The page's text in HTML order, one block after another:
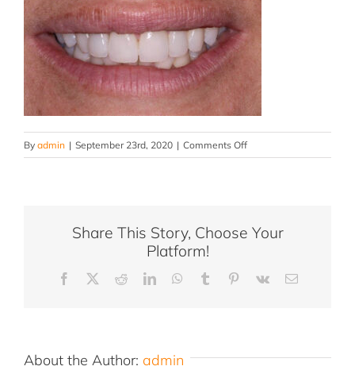
By admin | September 23rd, 2020 | Comments Offon
JC
Share This Story, Choose Your
Platform!
Facebook RedditLinkedInWhatsApp
Tumblr Pinterest
Vk Email
About the Author: admin